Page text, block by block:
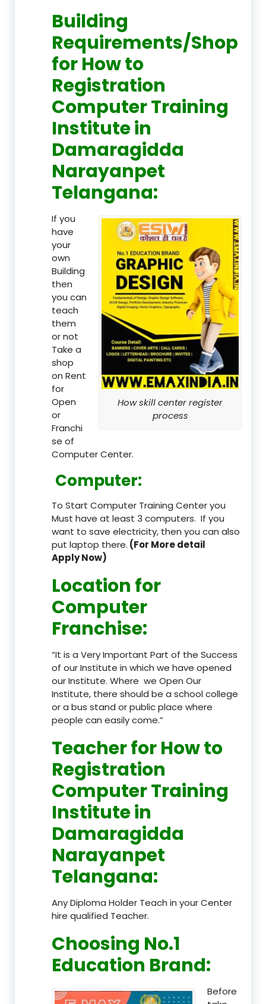
Building
Requirements/Shop
for How to
Registration
Computer Training
Institute in
Damaragidda
Narayanpet
Telangana:
How skill center register
process
If you
have
your
own
Building
then
you can
teach
them
or not
Take a
shop
on Rent
for
Open
or
Franchi
se of
Computer Center.
Computer:
To Start Computer Training Center you
Must have at least 3 computers. If you
want to save electricity, then you can also
put laptop there. (For More detail
Apply Now)
Location for
Computer
Franchise:
“It is a Very Important Part of the Success
of our Institute in which we have opened
our Institute. Where we Open Our
Institute, there should be a school college
or a bus stand or public place where
people can easily come.”
Teacherfor How to
Registration
Computer Training
Institute in
Damaragidda
Narayanpet
Telangana:
Any Diploma Holder Teach in your Center
hire qualified Teacher.
Choosing No.1
Education Brand:
Before